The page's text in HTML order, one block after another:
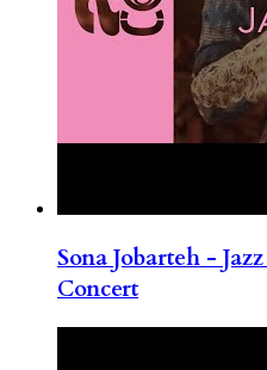
Sona Jobarteh -
Concert